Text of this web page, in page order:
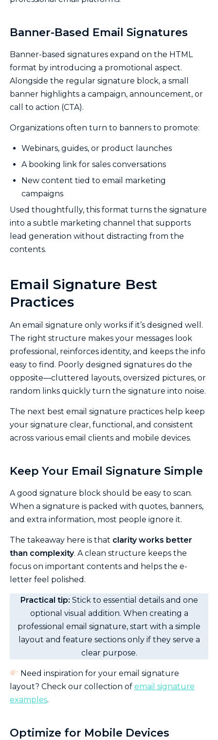
Banner-Based Email Signatures
Banner-based signatures expand on the HTML
format by introducing a promotional aspect.
Alongside the regular signature block, a small
banner highlights a campaign, announcement, or
call to action (CTA).
Organizations often turn to banners to promote:
Webinars, guides, or product launches
A booking link for sales conversations
New content tied to email marketing
campaigns
Used thoughtfully, this format turns the signature
into a subtle marketing channel that supports
lead generation without distracting from the
contents.
Email Signature Best
Practices
An email signature only works if it’s designed well.
The right structure makes your messages look
professional, reinforces identity, and keeps the info
easy to find. Poorly designed signatures do the
opposite—cluttered layouts, oversized pictures, or
random links quickly turn the signature into noise.
The next best email signature practices help keep
your signature clear, functional, and consistent
across various email clients and mobile devices.
Keep Your Email Signature Simple
A good signature block should be easy to scan.
When a signature is packed with quotes, banners,
and extra information, most people ignore it.
The takeaway here is that clarity works better
than complexity. A clean structure keeps the
focus on important contents and helps the e-
letter feel polished.
Practical tip: Stick to essential details and one
optional visual addition. When creating a
professional email signature, start with a simple
layout and feature sections only if they serve a
clear purpose.
Need inspiration for your email signature
layout? Check our collection of email signature
examples.
Optimize for Mobile Devices